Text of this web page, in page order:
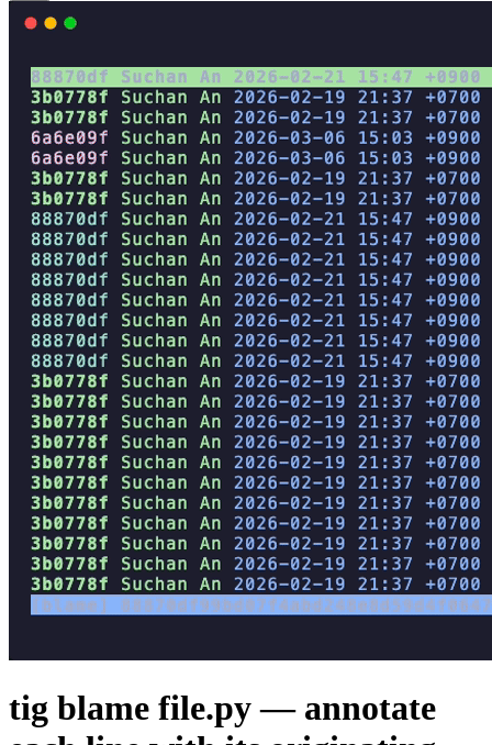
tig blame file.py — annotate